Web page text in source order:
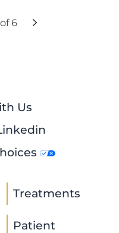
of 6
Us
Treatments
Patient